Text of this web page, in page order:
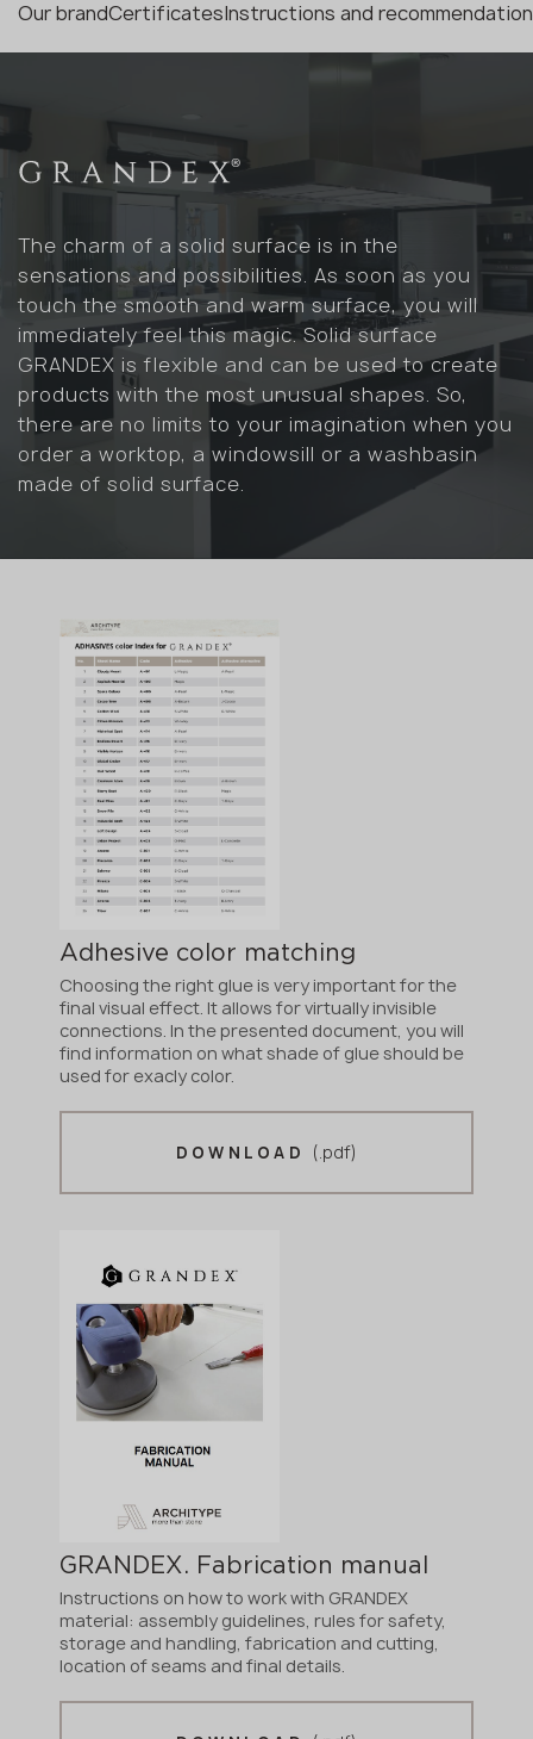
Our brandCertificatesInstructions and
The charm of a solid surface is in the
sensations and possibilities. As soon as you
touch the smooth and warm surface, you will
immediately feel this magic. Solid surface
GRANDEX is flexible and can be used to create
products with the most unusual shapes. So,
there are no limits to your imagination when you
order a worktop, a windowsill or a washbasin
made of solid surface.
Adhesive color matching
Choosing the right glue is very important for the
final visual effect. It allows for virtually invisible
connections. In the presented document, you will
find information on what shade of glue should be
used for exacly color.
DOWNLOAD (.pdf)
GRANDEX. Fabrication manual
Instructions on how to work with GRANDEX
material: assembly guidelines, rules for safety,
storage and handling, fabrication and cutting,
location of seams and final details.